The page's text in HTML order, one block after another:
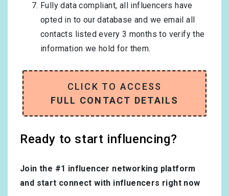
Fully data compliant, all influencers have
opted in to our database and we email all
contacts listed every 3 months to verify the
information we hold for them.
CLICK TO ACCESS
FULL CONTACT DETAILS
Ready to start influencing?
Join the #1 influencer networking platform
and start connect with influencers right now